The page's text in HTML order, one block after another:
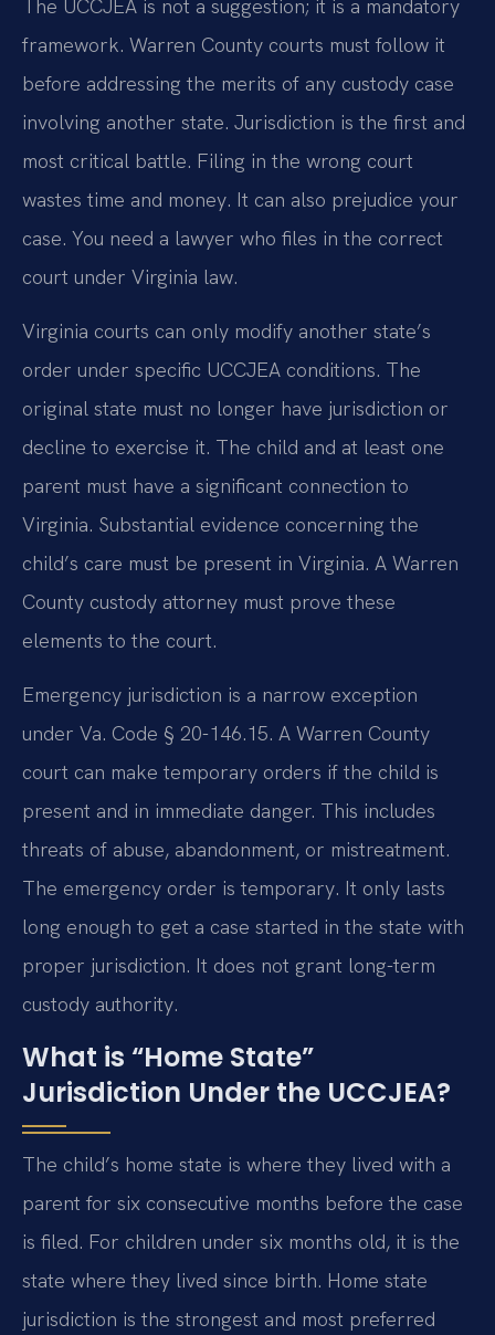
The UCCJEA is not a suggestion; it is a mandatory
framework. Warren County courts must follow it
before addressing the merits of any custody case
involving another state. Jurisdiction is the first and
most critical battle. Filing in the wrong court
wastes time and money. It can also prejudice your
case. You need a lawyer who files in the correct
court under Virginia law.
Virginia courts can only modify another state’s
order under specific UCCJEA conditions. The
original state must no longer have jurisdiction or
decline to exercise it. The child and at least one
parent must have a significant connection to
Virginia. Substantial evidence concerning the
child’s care must be present in Virginia. A Warren
County custody attorney must prove these
elements to the court.
Emergency jurisdiction is a narrow exception
under Va. Code § 20-146.15. A Warren County
court can make temporary orders if the child is
present and in immediate danger. This includes
threats of abuse, abandonment, or mistreatment.
The emergency order is temporary. It only lasts
long enough to get a case started in the state with
proper jurisdiction. It does not grant long-term
custody authority.
What is “Home State”
Jurisdiction Under the UCCJEA?
The child’s home state is where they lived with a
parent for six consecutive months before the case
is filed. For children under six months old, it is the
state where they lived since birth. Home state
jurisdiction is the strongest and most preferred